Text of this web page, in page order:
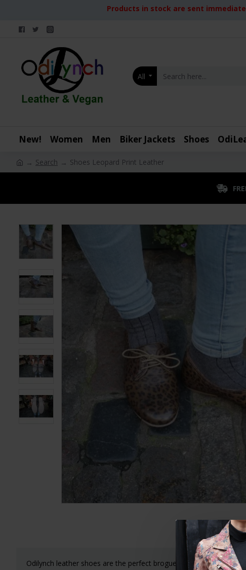
Products in stock are sent
All
New! Women Men Biker Jackets Shoes
Search Shoes Leopard Print Leather
Odilynch leather shoes are the perfect brogue lace-up shoe for